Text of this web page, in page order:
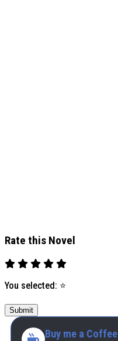
Rate this Novel
You selected: ⭐
Submit
Buy me a Coffee